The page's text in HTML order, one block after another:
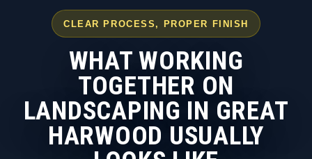
CLEAR PROCESS, PROPER FINISH
WHAT WORKING
TOGETHER ON
LANDSCAPING IN GREAT
HARWOOD USUALLY